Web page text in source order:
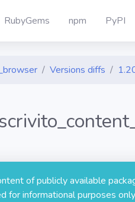
RubyGems npm PyPI
Versions diffs
of publicly available
for informational purposes